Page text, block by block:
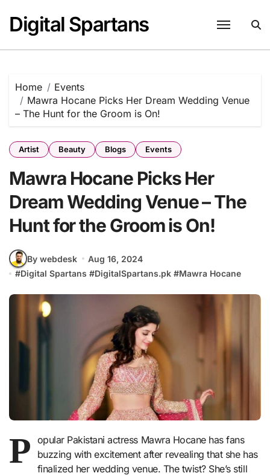
content
Digital Spartans
Home
Events
Mawra Hocane Picks Her Dream Wedding Venue
– The Hunt for the Groom is On!
Artist Beauty Blogs Events
Mawra Hocane Picks Her
Dream Wedding Venue – The
Hunt for the Groom is On!
By webdesk
Aug 16, 2024
#Digital Spartans #DigitalSpartans.pk #Mawra Hocane
P opular Pakistani actress Mawra Hocane has fans
buzzing with excitement after revealing that she has
finalized her wedding venue. The twist? She’s still